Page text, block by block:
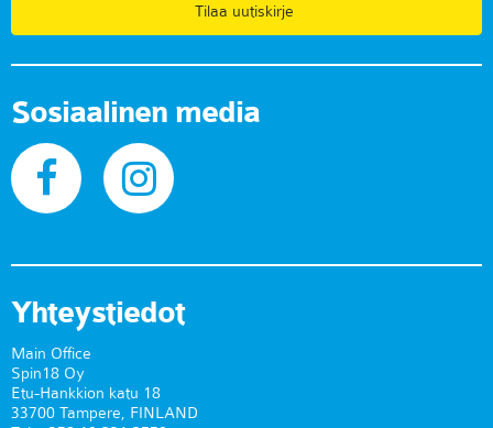
Tilaa uutiskirje
Sosiaalinen media
Yhteystiedot
Main Office
Spin18 Oy
Etu-Hankkion katu 18
33700 Tampere, FINLAND